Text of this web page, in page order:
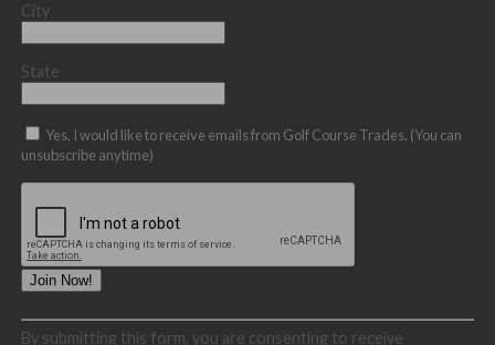
City
State
Yes, I would like to receive emails from Golf Course Trades. (You can
unsubscribe anytime)
Constant
Contact
By submitting this form, you are consenting to receive